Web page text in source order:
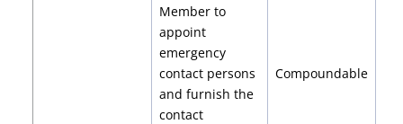
Member to
appoint
emergency
contact persons
and furnish the
contact
Compoundable